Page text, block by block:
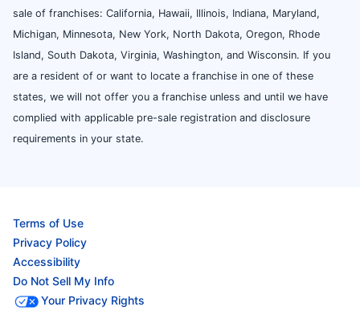
sale of franchises: California, Hawaii, Illinois, Indiana, Maryland,
Michigan, Minnesota, New York, North Dakota, Oregon, Rhode
Island, South Dakota, Virginia, Washington, and Wisconsin. If you
are a resident of or want to locate a franchise in one of these
states, we will not offer you a franchise unless and until we have
complied with applicable pre-sale registration and disclosure
requirements in your state.
Terms of Use
Privacy Policy
Accessibility
Do Not Sell My Info
Your Privacy Rights